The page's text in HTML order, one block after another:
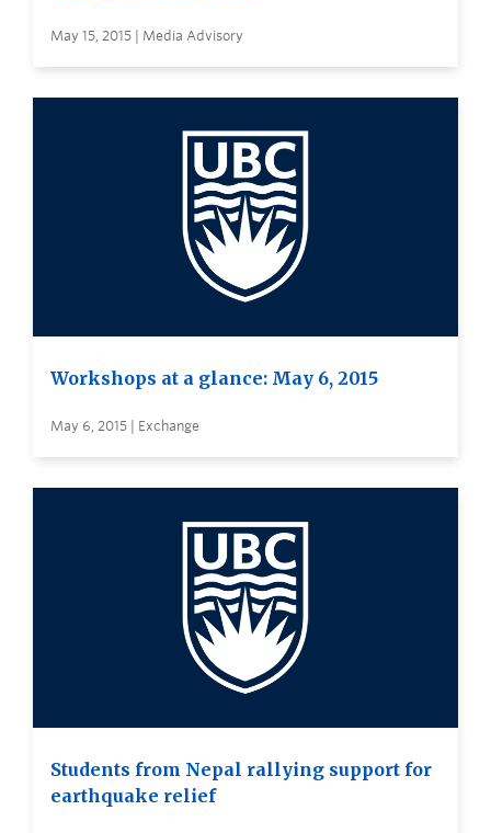
May 15, 2015 | Media Advisory
Workshops at a glance: May 6, 2015
May 6, 2015 | Exchange
Students from Nepal rallying support for
earthquake relief